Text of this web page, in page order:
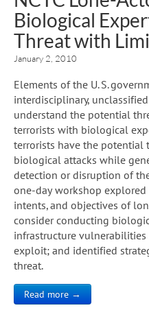
Biological
Threat with
January 2, 2010
Elements of the U. S.
interdisciplinary,
understand the potential
terrorists with biological
terrorists have the potential
biological attacks while
detection or disruption of
one-day workshop
intents, and objectives of
consider conducting
infrastructure
exploit; and identified
threat.
Read more →